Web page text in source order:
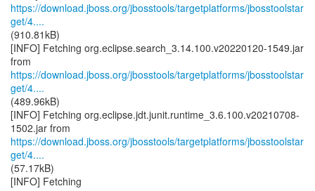
https://download.jboss.org/jbosstools/targetplatforms/jbosstoolstar
get/4....
(910.81kB)
[INFO] Fetching org.eclipse.search_3.14.100.v20220120-1549.jar
https://download.jboss.org/jbosstools/targetplatforms/jbosstoolstar
get/4....
(489.96kB)
[INFO] Fetching org.eclipse.jdt.junit.runtime_3.6.100.v20210708-
https://download.jboss.org/jbosstools/targetplatforms/jbosstoolstar
get/4....
(57.17kB)
[INFO] Fetching